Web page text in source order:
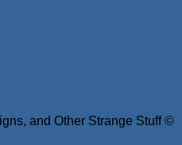
and Other Strange Stuff ©